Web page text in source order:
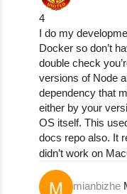
npm ERR!
npm ERR!
npm ERR! >
npm ERR! >
npm ERR!
npm ERR!
npm ERR! /
npm ERR!
npm ERR!
npm ERR!
npm ERR!
npm ERR!
npm ERR! ✖
4
I do my
Docker so don’t
double check
versions of Node
dependency that
either by your
OS itself. This
docs repo also. It
didn’t work on
mianbizhe